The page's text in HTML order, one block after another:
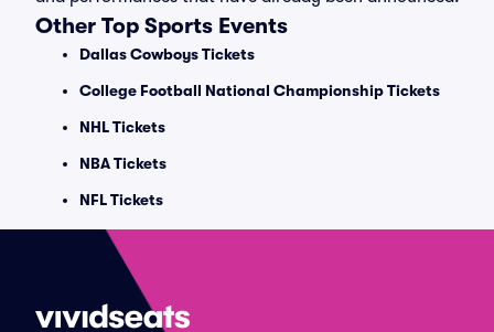
Other Top Sports Events
Dallas Cowboys Tickets
College Football National Championship Tickets
NHL Tickets
NBA Tickets
NFL Tickets